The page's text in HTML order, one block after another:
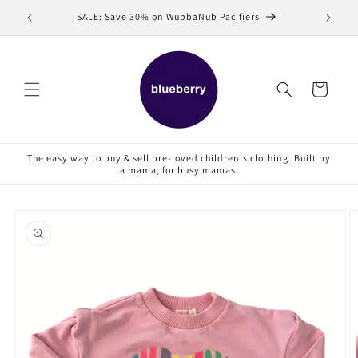
Skip to
content
SALE: Save 30% on WubbaNub Pacifiers
Cart
The easy way to buy & sell pre-loved children's clothing. Built by
a mama, for busy mamas.
product
information